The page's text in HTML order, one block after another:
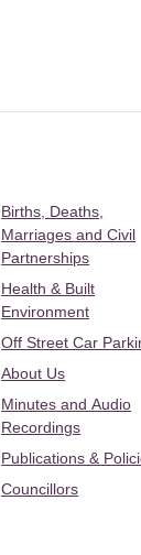
Births, Deaths,
Marriages and Civil
Partnerships
Health & Built
Environment
Off Street Car
About Us
Minutes and Audio
Recordings
Publications &
Councillors